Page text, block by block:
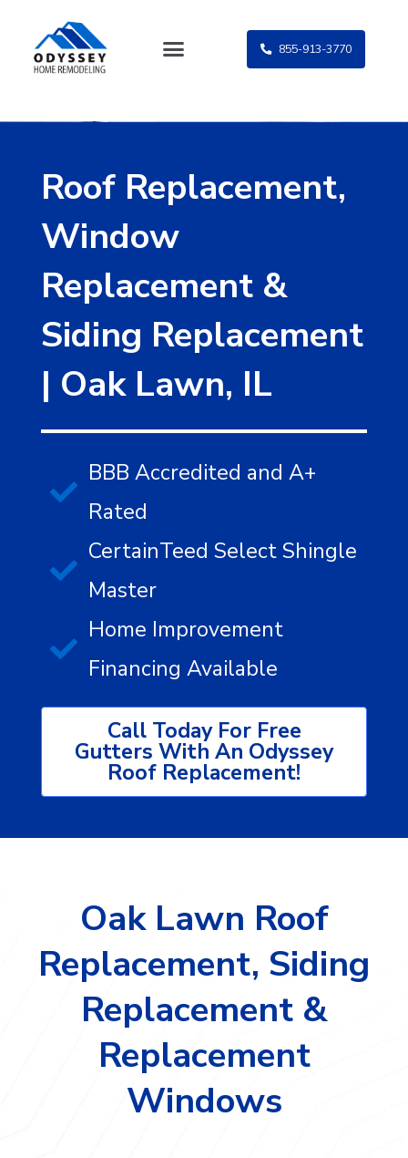
content
855-913-3770
Roof Replacement,
Window
Replacement &
Siding Replacement
| Oak Lawn, IL
BBB Accredited and A+
Rated
CertainTeed Select Shingle
Master
Home Improvement
Financing Available
Call Today For Free
Gutters With An Odyssey
Roof Replacement!
Oak Lawn Roof
Replacement, Siding
Replacement &
Replacement
Windows